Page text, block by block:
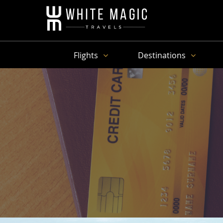
Flights Destinations